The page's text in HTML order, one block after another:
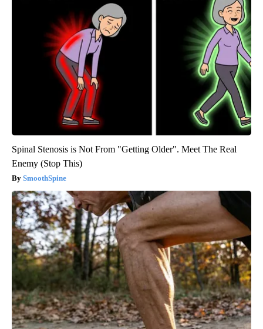
Spinal Stenosis is Not From "Getting Older". Meet The Real
Enemy (Stop This)
SmoothSpine